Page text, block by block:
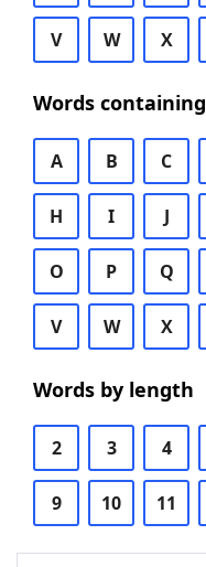
V W X
Words containing
A B C
H I J
O P Q
V W X
Words by length
2 3 4
9 10 11